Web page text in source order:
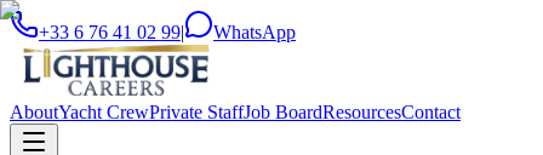
+33 6 76 41 02 99| WhatsApp
AboutYacht CrewPrivate StaffJob BoardResourcesContact